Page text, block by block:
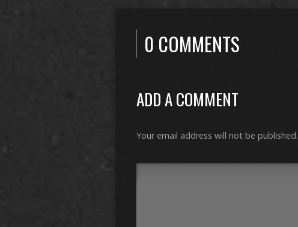
0 COMMENTS
ADD A COMMENT
Your email address will not be published.